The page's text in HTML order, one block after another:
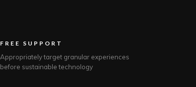
FREE SUPPORT
Appropriately target granular experiences
before sustainable technology